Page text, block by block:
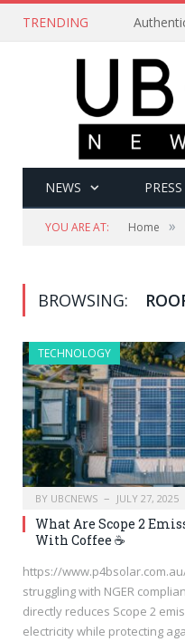
TRENDING
NEWS
YOU ARE AT: Home »
BROWSING:
TECHNOLOGY
BY UBCNEWS JULY 27, 2025
What Are Scope 2
With Coffee ☕
https://
struggling with NGER
directly reduces Scope 2
electricity while protecting